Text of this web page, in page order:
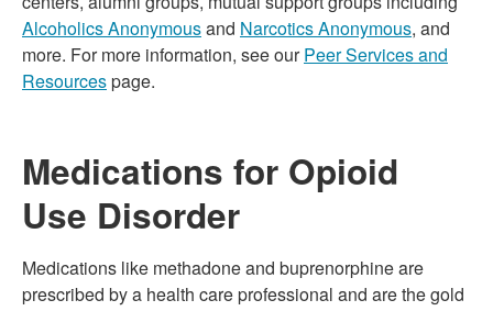
Alcoholics Anonymousand Narcotics Anonymous, and
more. For more information, see ourPeer Services and
Resourcespage.
Medications for Opioid
Use Disorder
Medications like methadone and buprenorphine are
prescribed by a health care professional and are the gold